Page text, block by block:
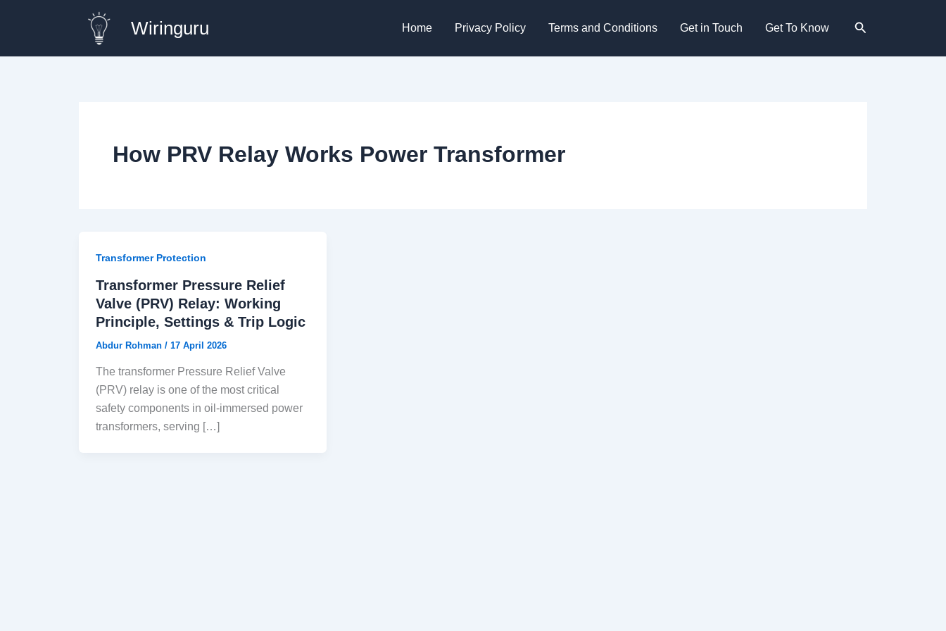
Wiringuru Home Privacy Policy Terms and Conditions Get in Touch Get To Know Search
How PRV Relay Works Power Transformer
Transformer Protection
Transformer Pressure Relief
Valve (PRV) Relay: Working
Principle, Settings & Trip Logic
Abdur Rohman / 17 April 2026
The transformer Pressure Relief Valve
(PRV) relay is one of the most critical
safety components in oil-immersed power
transformers, serving […]